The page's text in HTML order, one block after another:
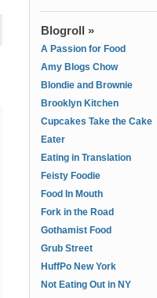
Blogroll »
A Passion for Food
Amy Blogs Chow
Blondie and Brownie
Brooklyn Kitchen
Cupcakes Take the Cake
Eater
Eating in Translation
Feisty Foodie
Food In Mouth
Fork in the Road
Gothamist Food
Grub Street
HuffPo New York
Not Eating Out in NY